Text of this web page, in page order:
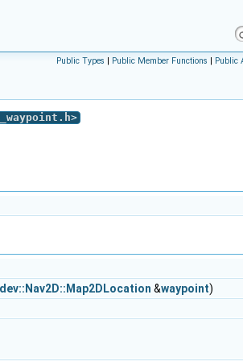
Public Types | Public Member Functions | Public
>
&waypoint)